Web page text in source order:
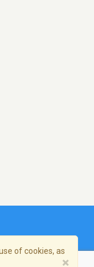
of cookies, as
×